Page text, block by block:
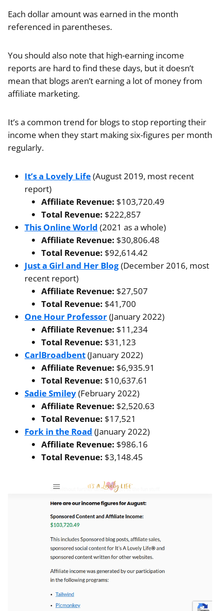
Each dollar amount was earned in the month
referenced in parentheses.
You should also note that high-earning income
reports are hard to find these days, but it doesn’t
mean that blogs aren’t earning a lot of money from
affiliate marketing.
It’s a common trend for blogs to stop reporting their
income when they start making six-figures per month
regularly.
It’s a Lovely Life(August 2019, most recent
report)
Affiliate Revenue: $103,720.49
Total Revenue: $222,857
This Online World (2021 as a whole)
Affiliate Revenue: $30,806.48
Total Revenue: $92,614.42
Just a Girl and Her Blog(December 2016, most
recent report)
Affiliate Revenue: $27,507
Total Revenue: $41,700
One Hour Professor(January 2022)
Affiliate Revenue: $11,234
Total Revenue: $31,123
CarlBroadbent(January 2022)
Affiliate Revenue: $6,935.91
Total Revenue: $10,637.61
Sadie Smiley(February 2022)
Affiliate Revenue: $2,520.63
Total Revenue: $17,521
Fork in the Road (January 2022)
Affiliate Revenue: $986.16
Total Revenue: $3,148.45